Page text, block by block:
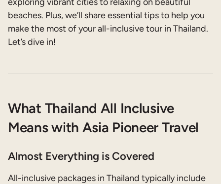
beaches. Plus, we’ll share essential tips to help you
make the most of your all-inclusive tour in Thailand.
Let’s dive in!
What Thailand All Inclusive
Means with Asia Pioneer Travel
Almost Everything is Covered
All-inclusive packages in Thailand typically include